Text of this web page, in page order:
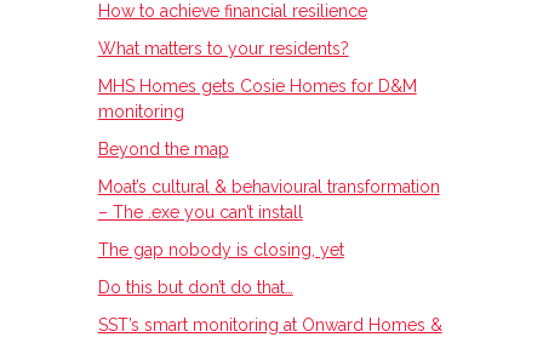
How to achieve financial resilience
What matters to your residents?
MHS Homes gets Cosie Homes for D&M
monitoring
Beyond the map
Moat’s cultural & behavioural transformation
– The .exe you can’t install
The gap nobody is closing, yet
Do this but don’t do that…
SST’s smart monitoring at Onward Homes &